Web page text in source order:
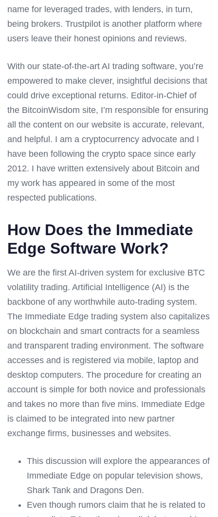
name for leveraged trades, with lenders, in turn,
being brokers. Trustpilot is another platform where
users leave their honest opinions and reviews.
With our state-of-the-art AI trading software, you’re
empowered to make clever, insightful decisions that
could drive exceptional returns. Editor-in-Chief of
the BitcoinWisdom site, I’m responsible for ensuring
all the content on our website is accurate, relevant,
and helpful. I am a cryptocurrency advocate and I
have been following the crypto space since early
2012. I have written extensively about Bitcoin and
my work has appeared in some of the most
respected publications.
How Does the Immediate
Edge Software Work?
We are the first AI-driven system for exclusive BTC
volatility trading. Artificial Intelligence (AI) is the
backbone of any worthwhile auto-trading system.
The Immediate Edge trading system also capitalizes
on blockchain and smart contracts for a seamless
and transparent trading environment. The software
accesses and is registered via mobile, laptop and
desktop computers. The procedure for creating an
account is simple for both novice and professionals
and takes no more than five mins. Immediate Edge
is claimed to be integrated into new partner
exchange firms, businesses and websites.
This discussion will explore the appearances of
Immediate Edge on popular television shows,
Shark Tank and Dragons Den.
Even though rumors claim that he is related to